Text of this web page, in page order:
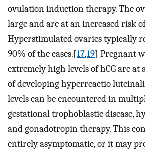
ovulation induction therapy. The
large and are at an increased risk
Hyperstimulated ovaries typically
90% of the cases.[17,19] Pregnant
extremely high levels of hCG are at
of developing hyperreactio
levels can be encountered in
gestational trophoblastic disease,
and gonadotropin therapy. This
entirely asymptomatic, or it may